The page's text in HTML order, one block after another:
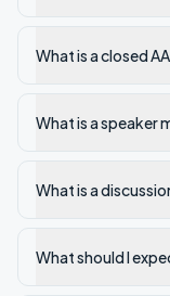
What is a closed
What is a speaker
What is a
What should I